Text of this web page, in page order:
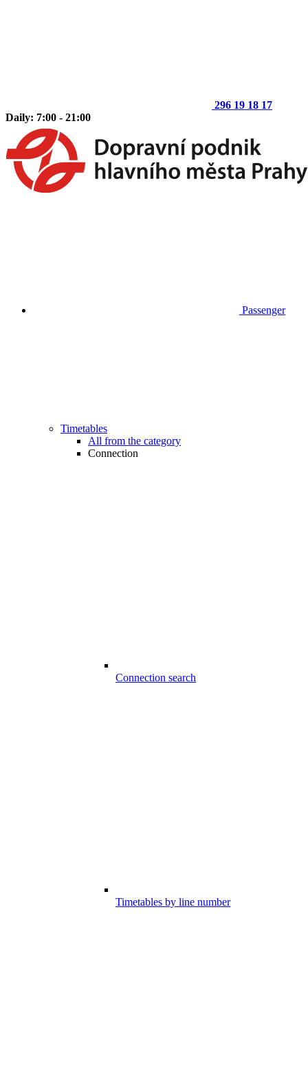
296 19 18 17
Daily: 7:00 - 21:00
Passenger
Timetables
All from the category
Connection
Connection search
Timetables by line number